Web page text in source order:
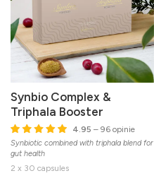
Synbio Complex &
Triphala Booster
4.95 – 96 opinie
Synbiotic combined with triphala blend for
gut health
2 x 30 capsules